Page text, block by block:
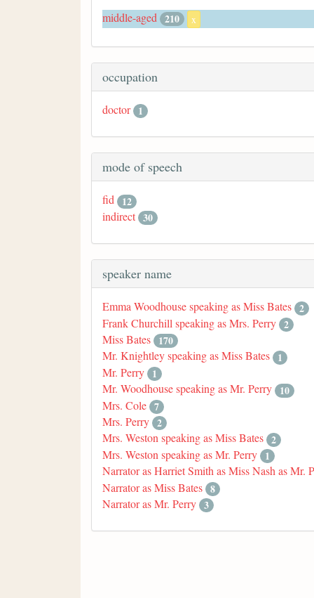
middle-aged 210 x
occupation
doctor 1
mode of speech
fid 12
indirect 30
speaker name
Emma Woodhouse speaking as Miss Bates 2
Frank Churchill speaking as Mrs. Perry 2
Miss Bates 170
Mr. Knightley speaking as Miss Bates 1
Mr. Perry 1
Mr. Woodhouse speaking as Mr. Perry 10
Mrs. Cole 7
Mrs. Perry 2
Mrs. Weston speaking as Miss Bates 2
Mrs. Weston speaking as Mr. Perry 1
Narrator as Harriet Smith as Miss Nash as Mr.
Narrator as Miss Bates 8
Narrator as Mr. Perry 3